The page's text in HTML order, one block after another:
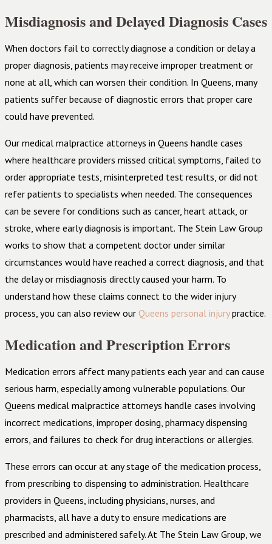
Misdiagnosis and Delayed Diagnosis Cases
When doctors fail to correctly diagnose a condition or delay a
proper diagnosis, patients may receive improper treatment or
none at all, which can worsen their condition. In Queens, many
patients suffer because of diagnostic errors that proper care
could have prevented.
Our medical malpractice attorneys in Queens handle cases
where healthcare providers missed critical symptoms, failed to
order appropriate tests, misinterpreted test results, or did not
refer patients to specialists when needed. The consequences
can be severe for conditions such as cancer, heart attack, or
stroke, where early diagnosis is important. The Stein Law Group
works to show that a competent doctor under similar
circumstances would have reached a correct diagnosis, and that
the delay or misdiagnosis directly caused your harm. To
understand how these claims connect to the wider injury
process, you can also review our Queens personal injurypractice.
Medication and Prescription Errors
Medication errors affect many patients each year and can cause
serious harm, especially among vulnerable populations. Our
Queens medical malpractice attorneys handle cases involving
incorrect medications, improper dosing, pharmacy dispensing
errors, and failures to check for drug interactions or allergies.
These errors can occur at any stage of the medication process,
from prescribing to dispensing to administration. Healthcare
providers in Queens, including physicians, nurses, and
pharmacists, all have a duty to ensure medications are
prescribed and administered safely. At The Stein Law Group, we